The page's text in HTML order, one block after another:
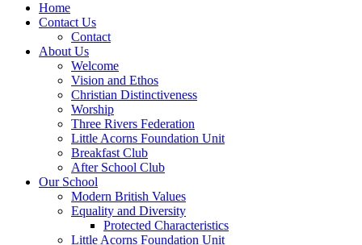
Home
Contact Us
Contact
About Us
Welcome
Vision and Ethos
Christian Distinctiveness
Worship
Three Rivers Federation
Little Acorns Foundation Unit
Breakfast Club
After School Club
Our School
Modern British Values
Equality and Diversity
Protected Characteristics
Little Acorns Foundation Unit